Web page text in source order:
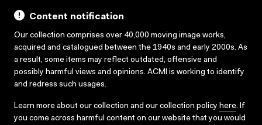
Content notification
Our collection comprises over 40,000 moving image works,
acquired and catalogued between the 1940s and early 2000s. As
a result, some items may reflect outdated, offensive and
possibly harmful views and opinions. ACMI is working to identify
and redress such usages.
Learn more about our collection and our collection policy here. If
you come across harmful content on our website that you would